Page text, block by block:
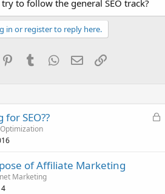
to follow the general SEO track?
in or register to reply here.
PinterestTumblrWhatsApp
EmailLink
L
SEO??
of Affiliate Marketing
Marketing